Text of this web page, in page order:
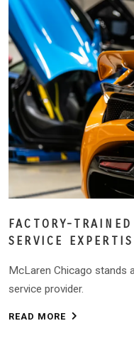
FACTORY-
SERVICE
McLaren Chicago stands
service provider.
READ MORE